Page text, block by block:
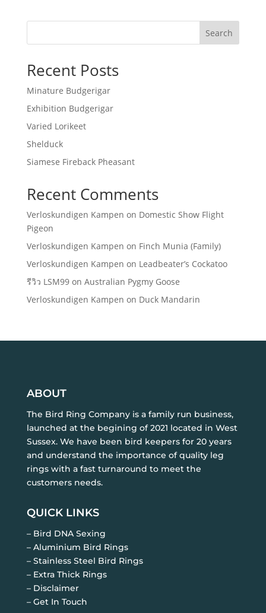
Search
Recent Posts
Minature Budgerigar
Exhibition Budgerigar
Varied Lorikeet
Shelduck
Siamese Fireback Pheasant
Recent Comments
Verloskundigen Kampen on Domestic Show Flight
Pigeon
Verloskundigen Kampen on Finch Munia (Family)
Verloskundigen Kampen on Leadbeater’s Cockatoo
รีวิว LSM99on Australian Pygmy Goose
Verloskundigen Kampen on Duck Mandarin
ABOUT
The Bird Ring Company is a family run business,
launched at the begining of 2021 located in West
Sussex. We have been bird keepers for 20 years
and understand the importance of quality leg
rings with a fast turnaround to meet the
customers needs.
QUICK LINKS
– Bird DNA Sexing
– Aluminium Bird Rings
– Stainless Steel Bird Rings
– Extra Thick Rings
– Disclaimer
– Get In Touch